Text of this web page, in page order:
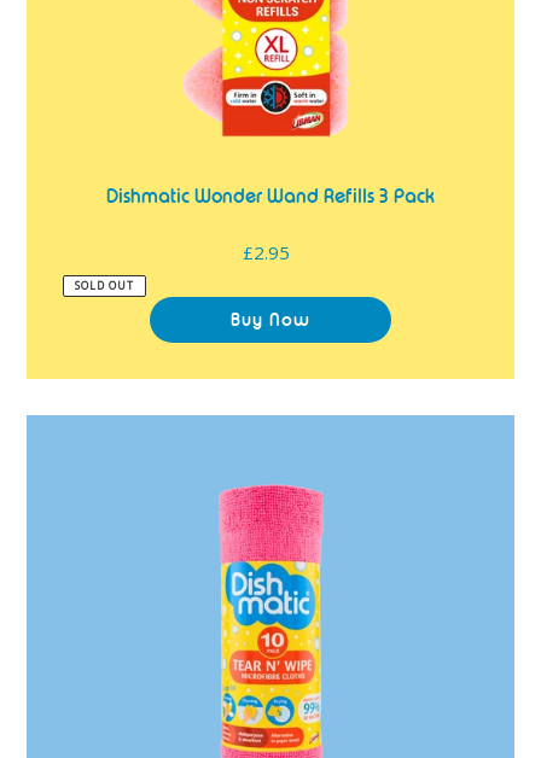
Dishmatic Wonder Wand Refills 3 Pack
Regular
£2.95
SOLD OUT
Tear
N'
Wipe
Microfibre
Cloths
10
Pack